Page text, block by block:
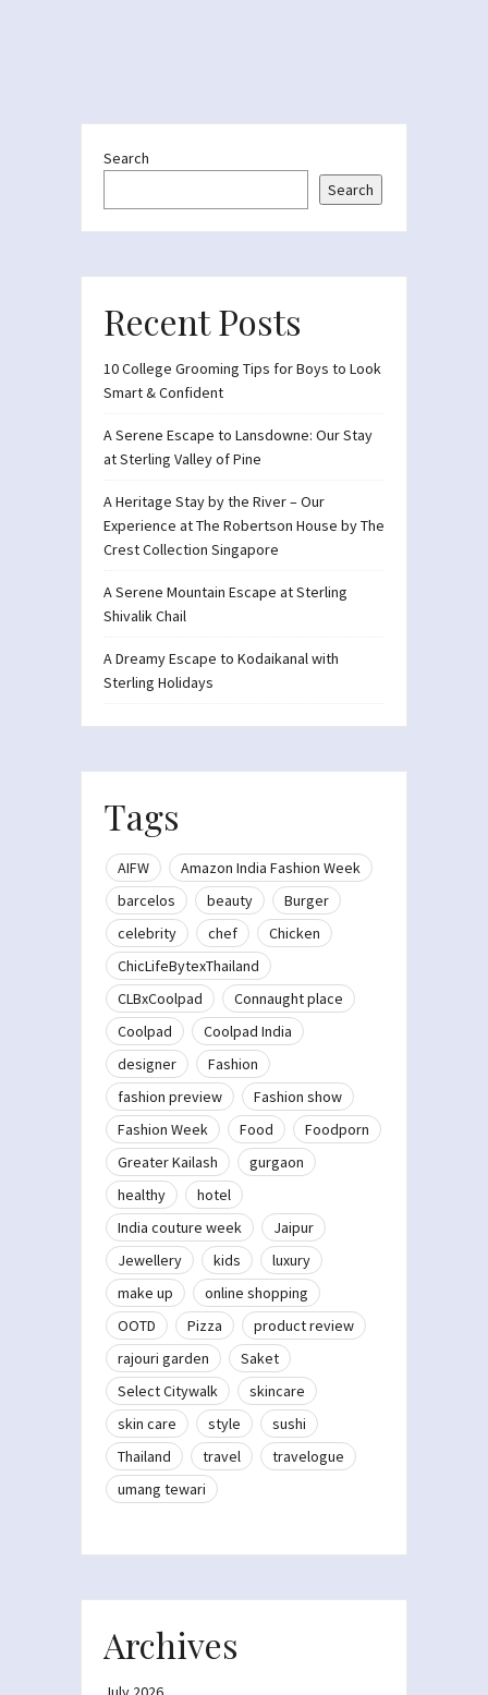
Search
Search
Recent Posts
10 College Grooming Tips for Boys to Look
Smart & Confident
A Serene Escape to Lansdowne: Our Stay
at Sterling Valley of Pine
A Heritage Stay by the River – Our
Experience at The Robertson House by The
Crest Collection Singapore
A Serene Mountain Escape at Sterling
Shivalik Chail
A Dreamy Escape to Kodaikanal with
Sterling Holidays
Tags
AIFW
Amazon India Fashion Week
barcelos
beauty
Burger
celebrity
chef
Chicken
ChicLifeBytexThailand
CLBxCoolpad
Connaught place
Coolpad
Coolpad India
designer
Fashion
fashion preview
Fashion show
Fashion Week
Food
Foodporn
Greater Kailash
gurgaon
healthy
hotel
India couture week
Jaipur
Jewellery
kids
luxury
make up
online shopping
OOTD
Pizza
product review
rajouri garden
Saket
Select Citywalk
skincare
skin care
style
sushi
Thailand
travel
travelogue
umang tewari
Archives